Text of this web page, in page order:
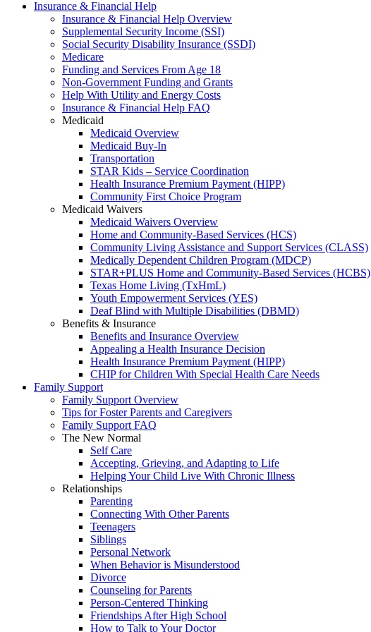
Insurance & Financial Help
Insurance & Financial Help Overview
Supplemental Security Income (SSI)
Social Security Disability Insurance (SSDI)
Medicare
Funding and Services From Age 18
Non-Government Funding and Grants
Help With Utility and Energy Costs
Insurance & Financial Help FAQ
Medicaid
Medicaid Overview
Medicaid Buy-In
Transportation
STAR Kids – Service Coordination
Health Insurance Premium Payment (HIPP)
Community First Choice Program
Medicaid Waivers
Medicaid Waivers Overview
Home and Community-Based Services (HCS)
Community Living Assistance and Support Services (CLASS)
Medically Dependent Children Program (MDCP)
STAR+PLUS Home and Community-Based Services (HCBS)
Texas Home Living (TxHmL)
Youth Empowerment Services (YES)
Deaf Blind with Multiple Disabilities (DBMD)
Benefits & Insurance
Benefits and Insurance Overview
Appealing a Health Insurance Decision
Health Insurance Premium Payment (HIPP)
CHIP for Children With Special Health Care Needs
Family Support
Family Support Overview
Tips for Foster Parents and Caregivers
Family Support FAQ
The New Normal
Self Care
Accepting, Grieving, and Adapting to Life
Helping Your Child Live With Chronic Illness
Relationships
Parenting
Connecting With Other Parents
Teenagers
Siblings
Personal Network
When Behavior is Misunderstood
Divorce
Counseling for Parents
Person-Centered Thinking
Friendships After High School
How to Talk to Your Doctor